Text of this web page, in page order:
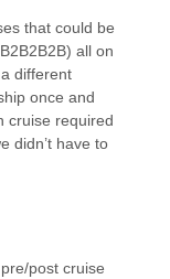
that could be
all on
different
once and
cruise required
didn’t have to
post cruise